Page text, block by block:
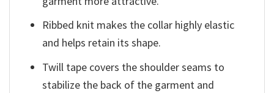
Ribbed knit makes the collar highly elastic
and helps retain its shape.
Twill tape covers the shoulder seams to
stabilize the back of the garment and